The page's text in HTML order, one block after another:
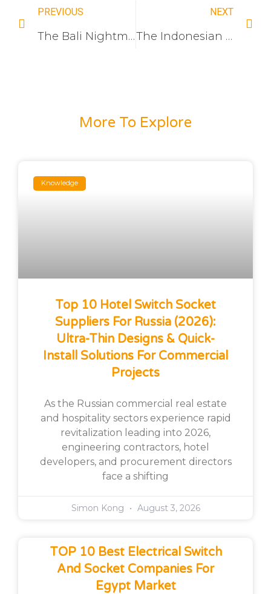
PREVIOUS
The Bali Nightmare: Why Your Imported Switches Rust in 6 Months
NEXT
The Indonesian Hospitality Upgrade: Solving the “No-Neutral” Retrofit Nightmare and 220V Surge Crisis in Smart Hotel Automation
More To Explore
Knowledge
Top 10 Hotel Switch Socket
Suppliers For Russia (2026):
Ultra-Thin Designs & Quick-
Install Solutions For Commercial
Projects
As the Russian commercial real estate
and hospitality sectors experience rapid
revitalization leading into 2026,
engineering contractors, hotel
developers, and procurement directors
face a shifting
Simon Kong August 3, 2026
TOP 10 Best Electrical Switch
And Socket Companies For
Egypt Market